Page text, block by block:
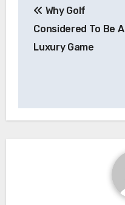
navigation
Why Golf
Considered To Be A
Luxury Game